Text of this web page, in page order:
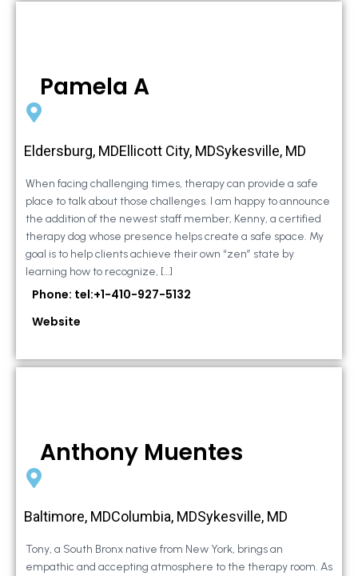
Pamela A
Eldersburg, MDEllicott City, MDSykesville, MD
When facing challenging times, therapy can provide a safe
place to talk about those challenges. I am happy to announce
the addition of the newest staff member, Kenny, a certified
therapy dog whose presence helps create a safe space. My
goal is to help clients achieve their own “zen” state by
learning how to recognize, […]
Phone: tel:+1-410-927-5132
Website
Anthony Muentes
Baltimore, MDColumbia, MDSykesville, MD
Tony, a South Bronx native from New York, brings an
empathic and accepting atmosphere to the therapy room. As